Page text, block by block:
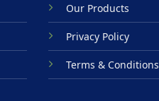
Our Products
Privacy Policy
Terms & Conditions